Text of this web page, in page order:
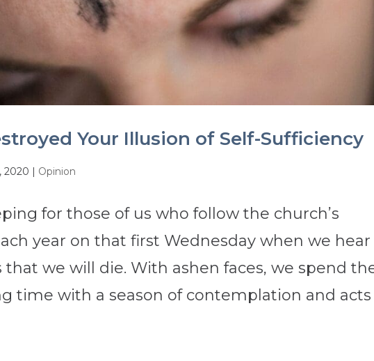
Your Illusion of Self-Sufficiency
2020 | Opinion
for those of us who follow the church’s
year on that first Wednesday when we hear
we will die. With ashen faces, we spend
time with a season of contemplation and acts